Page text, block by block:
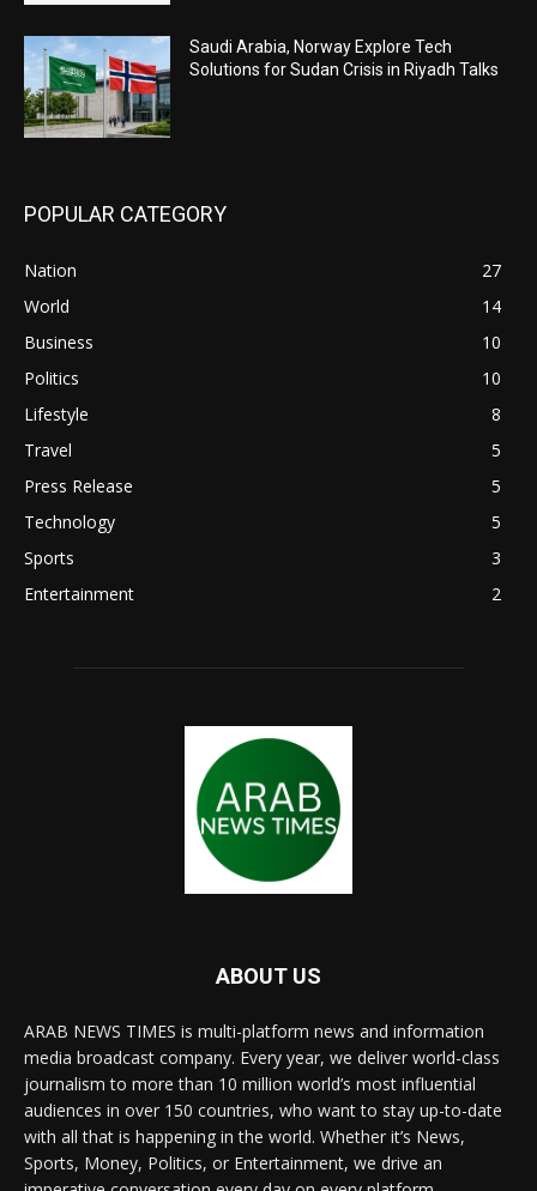
Saudi Arabia, Norway Explore Tech
Solutions for Sudan Crisis in Riyadh Talks
POPULAR CATEGORY
Nation
27
World
14
Business
10
Politics
10
Lifestyle
8
Travel
5
Press Release
5
Technology
5
Sports
3
Entertainment
2
ABOUT US
ARAB NEWS TIMES is multi-platform news and information
media broadcast company. Every year, we deliver world-class
journalism to more than 10 million world’s most influential
audiences in over 150 countries, who want to stay up-to-date
with all that is happening in the world. Whether it’s News,
Sports, Money, Politics, or Entertainment, we drive an